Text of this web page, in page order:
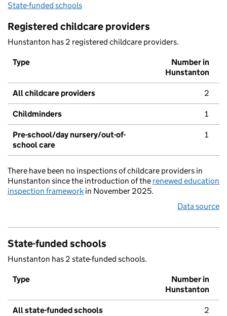
State-funded schools
Registered childcare providers
Hunstanton has 2 registered childcare providers.
Type
Number in
Hunstanton
All childcare providers 2
Childminders 1
Pre-school/day nursery/out-of-
school care
1
There have been no inspections of childcare providers in
Hunstanton since the introduction of the renewed education
inspection framework in November 2025.
Data source
State-funded schools
Hunstanton has 2 state-funded schools.
Type
Number in
Hunstanton
All state-funded schools 2